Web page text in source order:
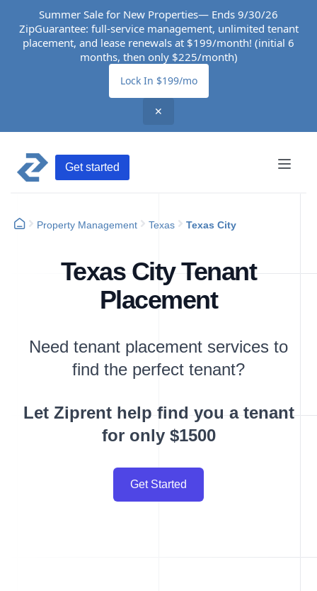
Summer Sale for New Properties— Ends 9/30/26
ZipGuarantee: full-service management, unlimited tenant
placement, and lease renewals at $199/month! (initial 6
months, then only $225/month)
Lock In $199/mo
✕
Get started
Property Management Texas Texas City
Texas City Tenant
Placement
Need tenant placement services to
find the perfect tenant?
Let Ziprent help find you a tenant
for only $1500
Get Started